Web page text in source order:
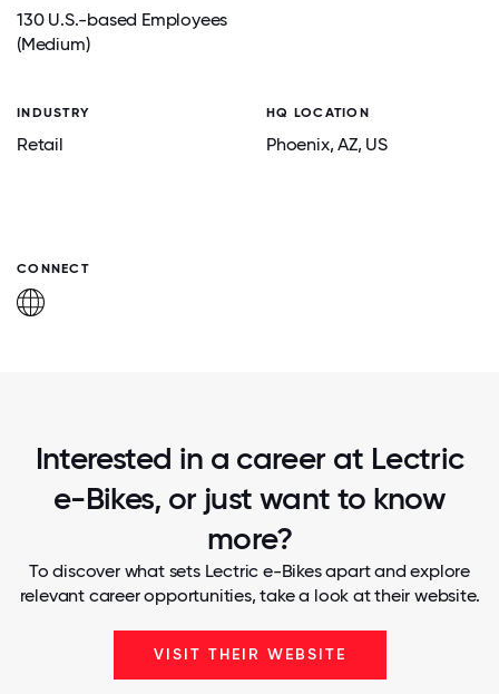
130 U.S.-based Employees
(Medium)
INDUSTRY
Retail
HQ LOCATION
Phoenix, AZ, US
CONNECT
Interested in a career at Lectric
e-Bikes, or just want to know
more?
To discover what sets Lectric e-Bikes apart and explore
relevant career opportunities, take a look at their website.
VISIT THEIR WEBSITE